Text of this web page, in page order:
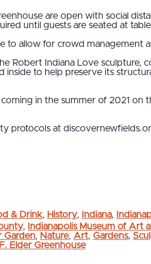
are open with social
until guests are seated at
to allow for crowd management
Robert Indiana Love sculpture,
to help preserve its
in the summer of 2021 on
protocols at
& Drink, History, Indiana,
, Indianapolis Museum of Art
Garden, Nature, Art, Gardens,
Elder Greenhouse